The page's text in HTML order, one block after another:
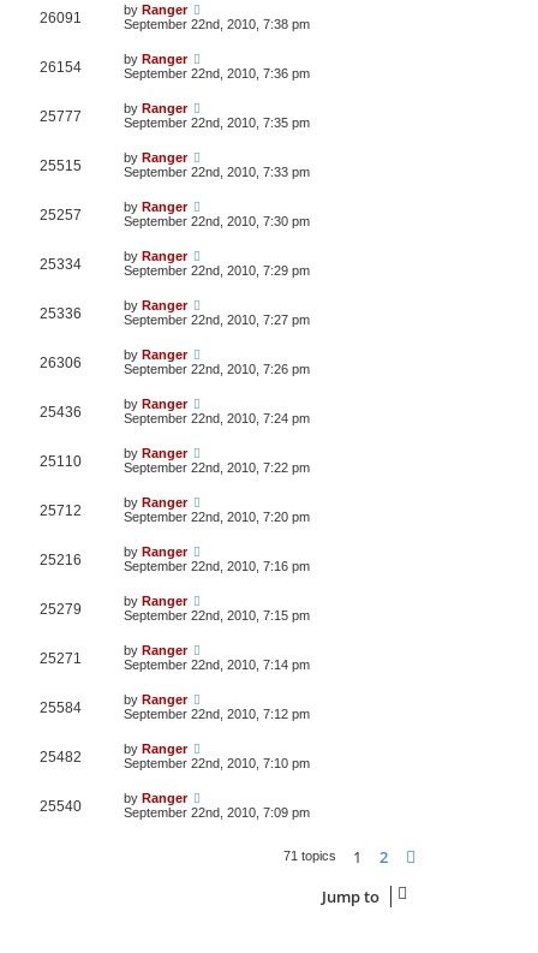
26091 by Ranger
September 22nd, 2010, 7:38 pm
26154 by Ranger
September 22nd, 2010, 7:36 pm
25777 by Ranger
September 22nd, 2010, 7:35 pm
25515 by Ranger
September 22nd, 2010, 7:33 pm
25257 by Ranger
September 22nd, 2010, 7:30 pm
25334 by Ranger
September 22nd, 2010, 7:29 pm
25336 by Ranger
September 22nd, 2010, 7:27 pm
26306 by Ranger
September 22nd, 2010, 7:26 pm
25436 by Ranger
September 22nd, 2010, 7:24 pm
25110 by Ranger
September 22nd, 2010, 7:22 pm
25712 by Ranger
September 22nd, 2010, 7:20 pm
25216 by Ranger
September 22nd, 2010, 7:16 pm
25279 by Ranger
September 22nd, 2010, 7:15 pm
25271 by Ranger
September 22nd, 2010, 7:14 pm
25584 by Ranger
September 22nd, 2010, 7:12 pm
25482 by Ranger
September 22nd, 2010, 7:10 pm
25540 by Ranger
September 22nd, 2010, 7:09 pm
71 topics 1 2
Jump to